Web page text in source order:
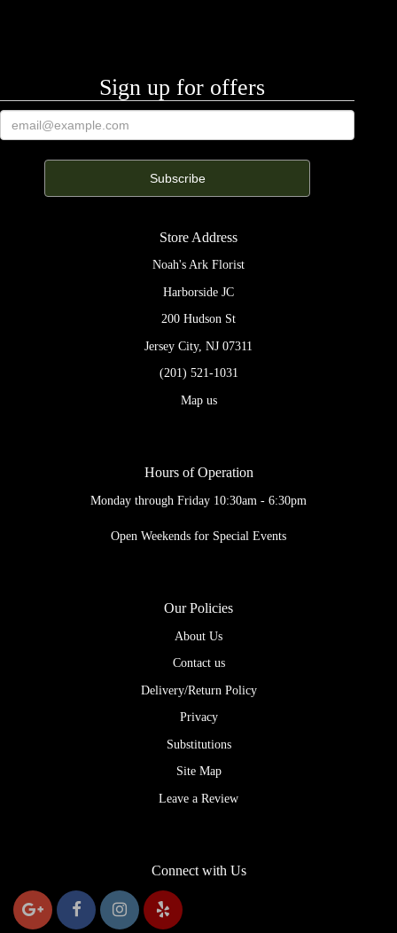
Sign up for offers
Store Address
Noah's Ark Florist
Harborside JC
200 Hudson St
Jersey City, NJ 07311
(201) 521-1031
Map us
Hours of Operation
Monday through Friday 10:30am - 6:30pm
Open Weekends for Special Events
Our Policies
About Us
Contact us
Delivery/Return Policy
Privacy
Substitutions
Site Map
Leave a Review
Connect with Us